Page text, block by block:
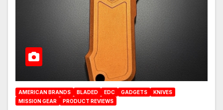
AMERICAN BRANDS BLADED EDC GADGETS
KNIVES
MISSION GEAR
PRODUCT REVIEWS